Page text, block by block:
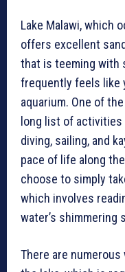
Lake Malawi, which
offers excellent
that is teeming with
frequently feels like
aquarium. One of
long list of
diving, sailing, and
pace of life along
choose to simply
which involves
water’s shimmering
There are